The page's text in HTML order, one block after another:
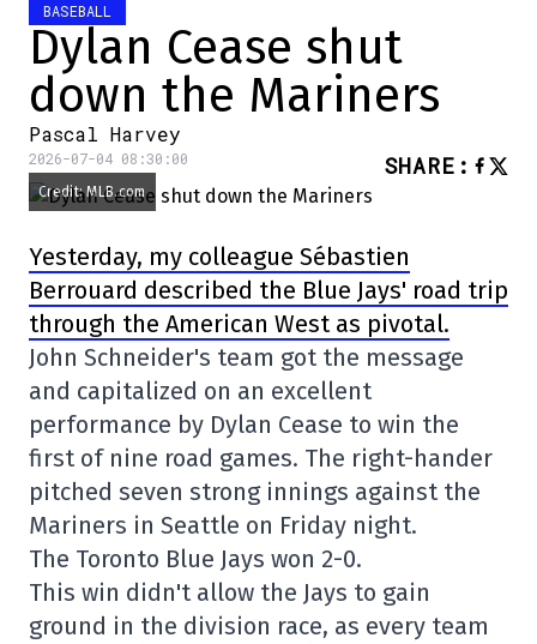
BASEBALL
Dylan Cease shut
down the Mariners
Pascal Harvey
2026-07-04 08:30:00 SHARE :
Credit: MLB.com
Yesterday, my colleague Sébastien
Berrouard described the Blue Jays' road trip
through the American West as pivotal.
John Schneider's team got the message
and capitalized on an excellent
performance by Dylan Cease to win the
first of nine road games. The right-hander
pitched seven strong innings against the
Mariners in Seattle on Friday night.
The Toronto Blue Jays won 2-0.
This win didn't allow the Jays to gain
ground in the division race, as every team